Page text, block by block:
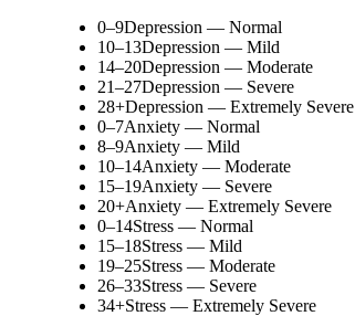
0–9Depression — Normal
10–13Depression — Mild
14–20Depression — Moderate
21–27Depression — Severe
28+Depression — Extremely Severe
0–7Anxiety — Normal
8–9Anxiety — Mild
10–14Anxiety — Moderate
15–19Anxiety — Severe
20+Anxiety — Extremely Severe
0–14Stress — Normal
15–18Stress — Mild
19–25Stress — Moderate
26–33Stress — Severe
34+Stress — Extremely Severe